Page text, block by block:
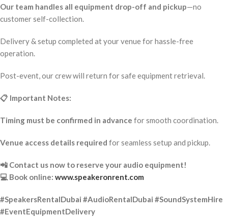
Our team handles all equipment drop-off and pickup—no
customer self-collection.
Delivery & setup completed at your venue for hassle-free
operation.
Post-event, our crew will return for safe equipment retrieval.
📋 Important Notes:
Timing must be confirmed in advance for smooth coordination.
Venue access details required for seamless setup and pickup.
📲 Contact us now to reserve your audio equipment!
💻 Book online: www.speakeronrent.com
#SpeakersRentalDubai #AudioRentalDubai #SoundSystemHire
#EventEquipmentDelivery